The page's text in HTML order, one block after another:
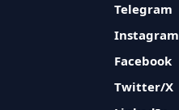
Telegram
Instagram
Facebook
Twitter/X